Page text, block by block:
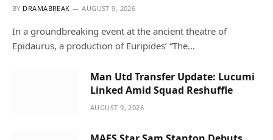
BY DRAMABREAK AUGUST 9, 2026
In a groundbreaking event at the ancient theatre of
Epidaurus, a production of Euripides’ “The…
Man Utd Transfer Update: Lucumi
Linked Amid Squad Reshuffle
AUGUST 9, 2026